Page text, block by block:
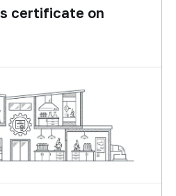
certificate on